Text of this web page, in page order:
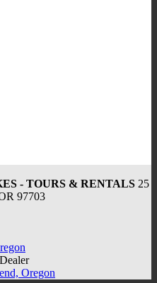
- TOURS & RENTALS 25
97703